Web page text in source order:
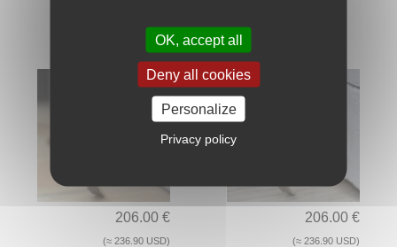
206.00 €
(≈ 236.90 USD)
206.00 €
(≈ 236.90 USD)
OK, accept all
Deny all cookies
Personalize
Privacy policy